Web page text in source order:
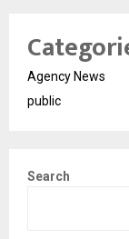
Agency News
public
Search